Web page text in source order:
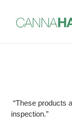
content
“These products
inspection.”